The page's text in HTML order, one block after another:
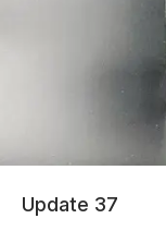
Update 37